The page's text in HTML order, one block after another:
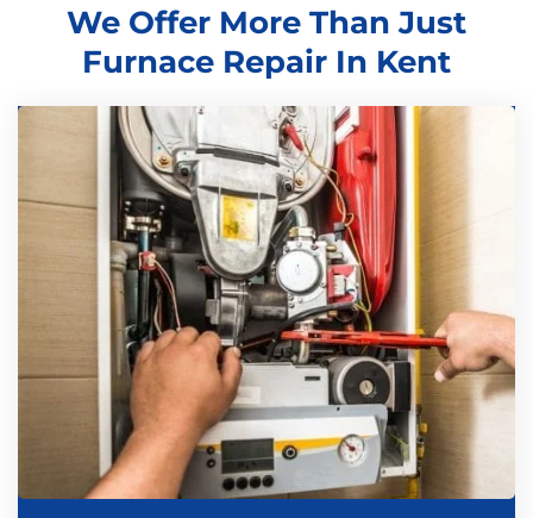
We Offer More Than Just
Furnace Repair In Kent